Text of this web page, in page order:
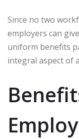
Since no two
employers can
uniform benefits
integral aspect of